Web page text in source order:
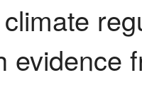
evidence